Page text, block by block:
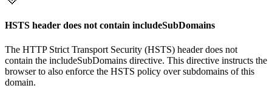
HSTS header does not contain includeSubDomains
The HTTP Strict Transport Security (HSTS) header does not
contain the includeSubDomains directive. This directive instructs the
browser to also enforce the HSTS policy over subdomains of this
domain.